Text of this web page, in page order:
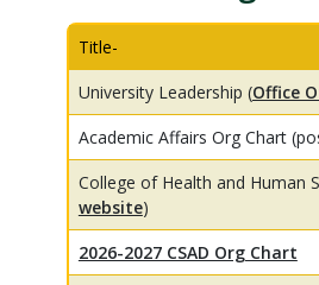
Title-
University Leadership (Office
Academic Affairs Org Chart
College of Health and Human
website)
2026-2027 CSAD Org Chart